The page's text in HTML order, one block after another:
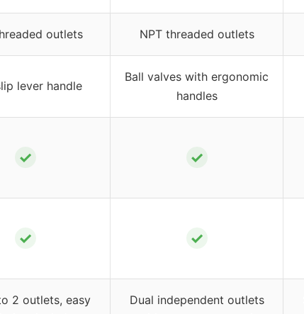
outlets NPT threaded outlets
lever handle
Ball valves with ergonomic
handles
✓ ✓
✓ ✓
2 outlets, easy
Dual independent outlets